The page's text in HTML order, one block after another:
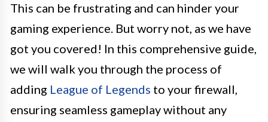
This can be frustrating and can hinder your
gaming experience. But worry not, as we have
got you covered! In this comprehensive guide,
we will walk you through the process of
adding League of Legends to your firewall,
ensuring seamless gameplay without any